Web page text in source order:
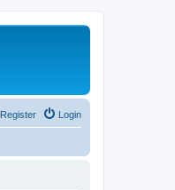
Login
Register